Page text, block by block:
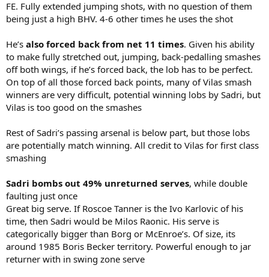
FE. Fully extended jumping shots, with no question of them
being just a high BHV. 4-6 other times he uses the shot
He’s also forced back from net 11 times. Given his ability
to make fully stretched out, jumping, back-pedalling smashes
off both wings, if he’s forced back, the lob has to be perfect.
On top of all those forced back points, many of Vilas smash
winners are very difficult, potential winning lobs by Sadri, but
Vilas is too good on the smashes
Rest of Sadri’s passing arsenal is below part, but those lobs
are potentially match winning. All credit to Vilas for first class
smashing
Sadri bombs out 49% unreturned serves, while double
faulting just once
Great big serve. If Roscoe Tanner is the Ivo Karlovic of his
time, then Sadri would be Milos Raonic. His serve is
categorically bigger than Borg or McEnroe’s. Of size, its
around 1985 Boris Becker territory. Powerful enough to jar
returner with in swing zone serve